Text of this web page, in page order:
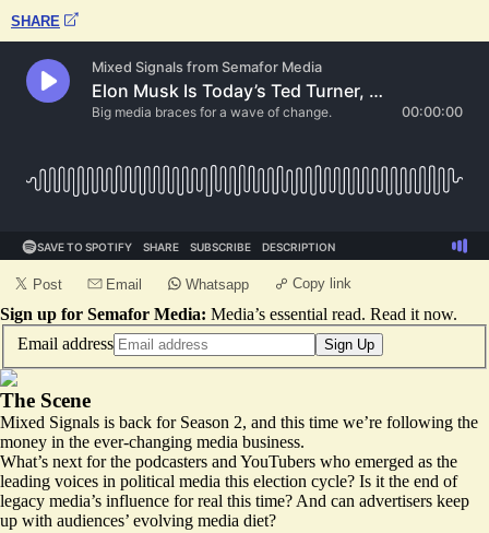
SHARE
Post Email Whatsapp Copy link
Sign up for Semafor Media: Media’s essential read. Read it now.
Email address
Sign Up
The Scene
Mixed Signals is back for Season 2, and this time we’re following the
money in the ever-changing media business.
What’s next for the podcasters and YouTubers who emerged as the
leading voices in political media this election cycle? Is it the end of
legacy media’s influence for real this time? And can advertisers keep
up with audiences’ evolving media diet?